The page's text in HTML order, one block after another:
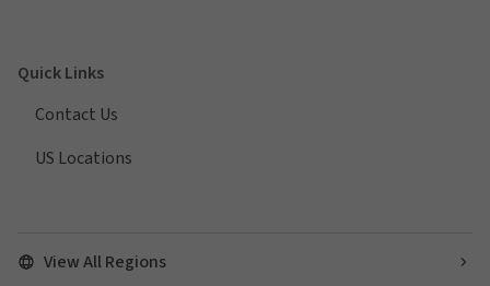
Quick Links
Contact Us
US Locations
View All Regions